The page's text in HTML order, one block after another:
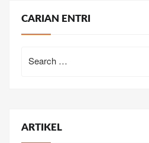
CARIAN ENTRI
for:
ARTIKEL